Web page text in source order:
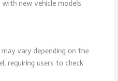
new vehicle models.
vary depending on the
requiring users to check